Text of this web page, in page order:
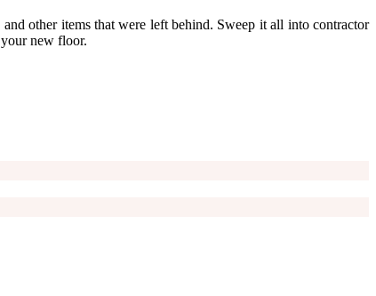
other items that were left behind. Sweep it all into contractor
new floor.